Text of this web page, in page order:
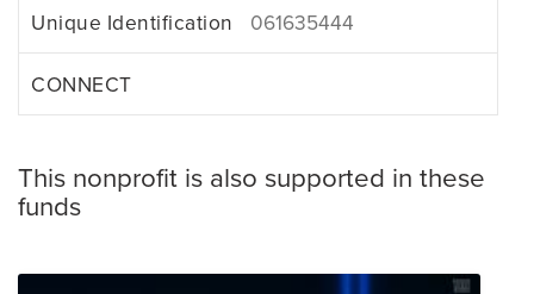
Unique Identification 061635444
CONNECT
This nonprofit is also supported in these
funds